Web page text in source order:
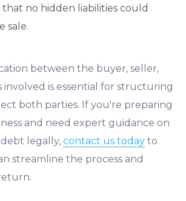
no hidden liabilities could
sale.
between the buyer, seller,
involved is essential for structuring
both parties. If you're preparing
and need expert guidance on
legally, contact us today to
streamline the process and